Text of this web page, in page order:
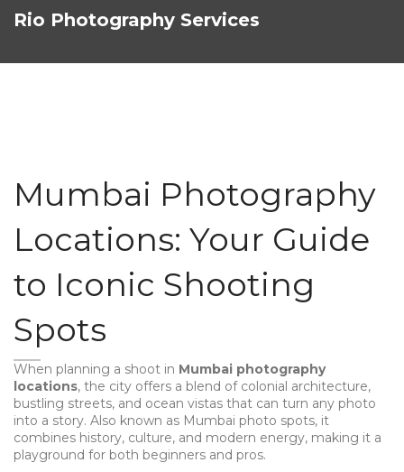
Rio Photography Services
Mumbai Photography
Locations: Your Guide
to Iconic Shooting
Spots
When planning a shoot in Mumbai photography
locations, the city offers a blend of colonial architecture,
bustling streets, and ocean vistas that can turn any photo
into a story. Also known as Mumbai photo spots, it
combines history, culture, and modern energy, making it a
playground for both beginners and pros.